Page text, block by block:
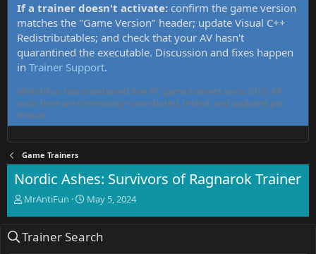
If a trainer doesn't activate: confirm the game version
matches the "Game Version" header; update Visual C++
Redistributables; and check that your AV hasn't
quarantined the executable. Discussion and fixes happen
in Trainer Support.
MrAntiFun has maintained free PC game trainers since 2015. All
tools here are community-contributed, tested, and updated per
thread.
Game Trainers
Nordic Ashes: Survivors of Ragnarok Trainer
T
e
MrAntiFun
S
r
May 5, 2024
Trainer Search